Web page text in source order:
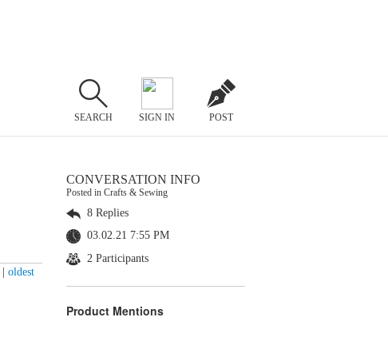
SEARCH SIGN IN POST
oldest
CONVERSATION INFO
Posted in Crafts & Sewing
8 Replies
03.02.21 7:55 PM
2 Participants
Product Mentions